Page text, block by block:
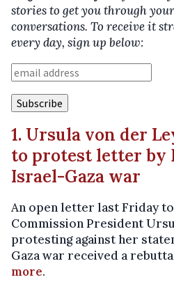
stories to get you through
conversations. To receive it
every day, sign up below:
1. Ursula von der
to protest letter by
Israel-Gaza war
An open letter last Friday
Commission President
protesting against her
Gaza war received a
more.